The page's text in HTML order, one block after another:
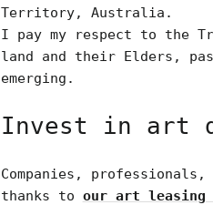
Territory, Australia.
I pay my respect to the
land and their Elders,
emerging.
Invest in art
Companies,
thanks to our art leasing